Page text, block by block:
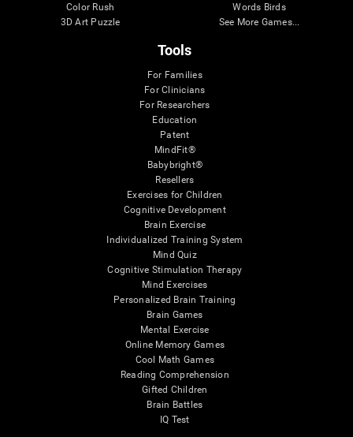
Color Rush
3D Art Puzzle
Words Birds
See More Games...
Tools
For Families
For Clinicians
For Researchers
Education
Patent
MindFit®
Babybright®
Resellers
Exercises for Children
Cognitive Development
Brain Exercise
Individualized Training System
Mind Quiz
Cognitive Stimulation Therapy
Mind Exercises
Personalized Brain Training
Brain Games
Mental Exercise
Online Memory Games
Cool Math Games
Reading Comprehension
Gifted Children
Brain Battles
IQ Test